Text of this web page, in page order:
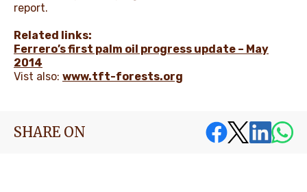
report.
Related links:
Ferrero’s first palm oil progress update – May
2014
Vist also: www.tft-forests.org
SHARE ON